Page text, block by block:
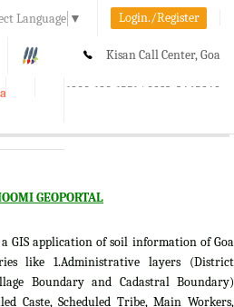
Language ▼ Login./Register
Kisan Call Center, Goa
1800-180-1551/ 0832-2465848
GEOPORTAL
application of soil information of Goa
like 1.Administrative layers (District
Boundary and Cadastral Boundary)
Caste, Scheduled Tribe, Main Workers,